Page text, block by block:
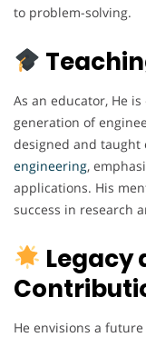
to problem-solving.
As an educator, He
generation of
designed and taught
engineering,
applications. His
success in research
Legacy
He envisions a